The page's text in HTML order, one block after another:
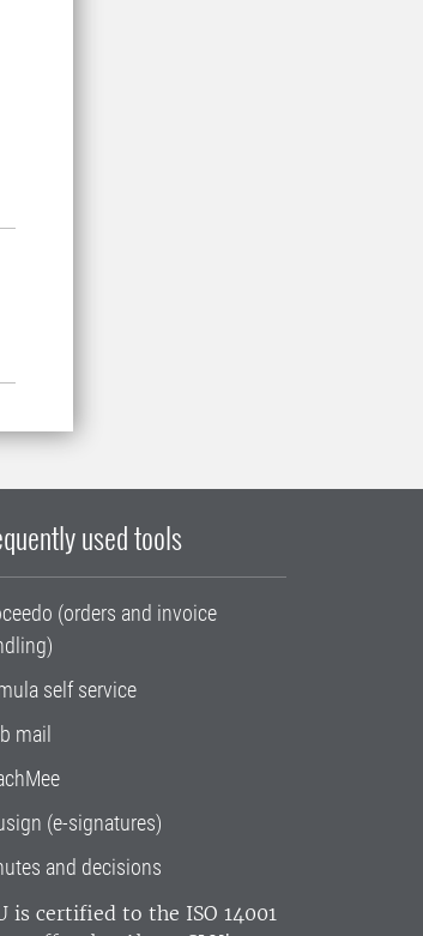
used tools
(orders and invoice
self service
mail
(e-signatures)
and decisions
is certified to the ISO 14001